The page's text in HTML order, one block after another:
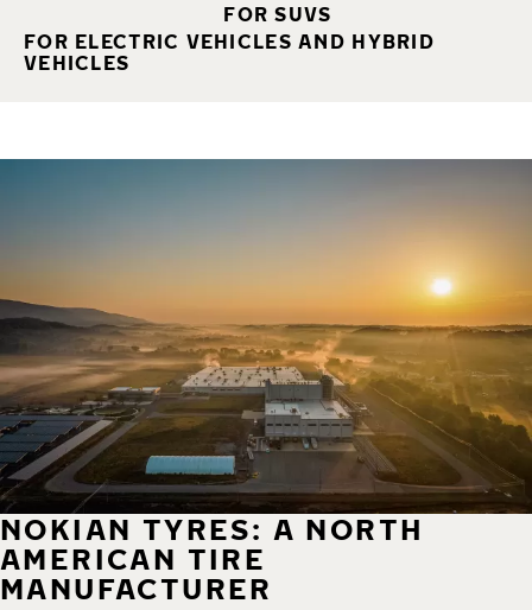
FOR SUVS
FOR ELECTRIC VEHICLES AND HYBRID
VEHICLES
NOKIAN TYRES: A NORTH
AMERICAN TIRE
MANUFACTURER